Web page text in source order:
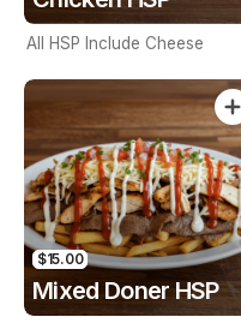
All HSP Include Cheese
$15.00
Mixed Doner HSP